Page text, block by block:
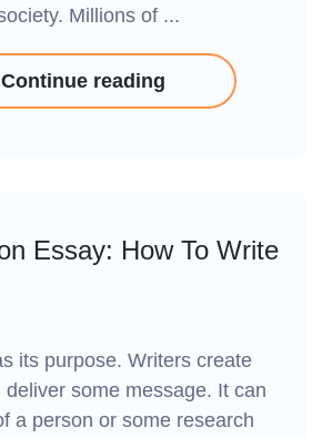
Millions of ...
Continue reading
Essay: How To Write
its purpose. Writers create
deliver some message. It can
a person or some research